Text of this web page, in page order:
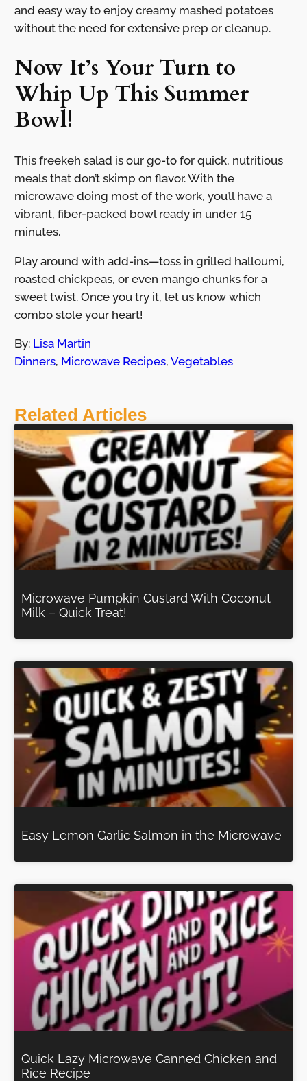
and easy way to enjoy creamy mashed potatoes
without the need for extensive prep or cleanup.
Now It’s Your Turn to
Whip Up This Summer
Bowl!
This freekeh salad is our go-to for quick, nutritious
meals that don’t skimp on flavor. With the
microwave doing most of the work, you’ll have a
vibrant, fiber-packed bowl ready in under 15
minutes.
Play around with add-ins—toss in grilled halloumi,
roasted chickpeas, or even mango chunks for a
sweet twist. Once you try it, let us know which
combo stole your heart!
By: Lisa Martin
Dinners, Microwave Recipes, Vegetables
Related Articles
Microwave Pumpkin Custard With Coconut
Milk – Quick Treat!
Easy Lemon Garlic Salmon in the Microwave
Quick Lazy Microwave Canned Chicken and
Rice Recipe